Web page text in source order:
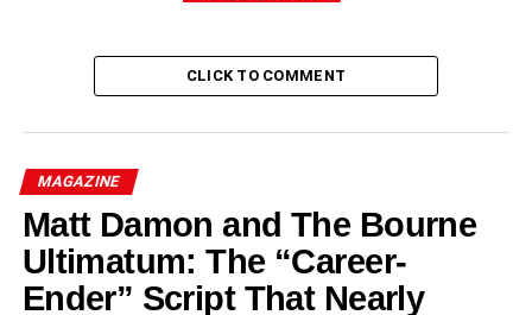
CLICK TO COMMENT
MAGAZINE
Matt Damon and The Bourne
Ultimatum: The “Career-
Ender” Script That Nearly